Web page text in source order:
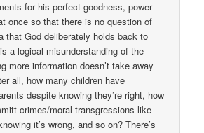
for his perfect goodness, power
once so that there is no question of
that God deliberately holds back to
a logical misunderstanding of the
more information doesn’t take away
all, how many children have
despite knowing they’re right, how
crimes/moral transgressions like
it’s wrong, and so on? There’s